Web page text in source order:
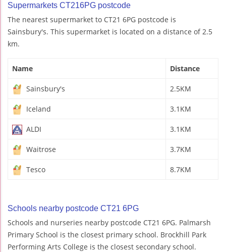
Supermarkets CT216PG postcode
The nearest supermarket to CT21 6PG postcode is
Sainsbury's. This supermarket is located on a distance of 2.5
km.
Name Distance
Sainsbury's 2.5KM
Iceland 3.1KM
ALDI 3.1KM
Waitrose 3.7KM
Tesco 8.7KM
Schools nearby postcode CT21 6PG
Schools and nurseries nearby postcode CT21 6PG. Palmarsh
Primary School is the closest primary school. Brockhill Park
Performing Arts College is the closest secondary school.